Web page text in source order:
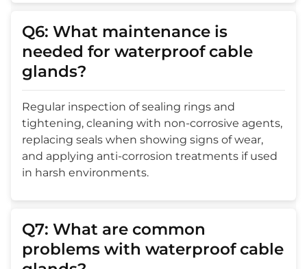
Q6: What maintenance is
needed for waterproof cable
glands?
Regular inspection of sealing rings and
tightening, cleaning with non-corrosive agents,
replacing seals when showing signs of wear,
and applying anti-corrosion treatments if used
in harsh environments.
Q7: What are common
problems with waterproof cable